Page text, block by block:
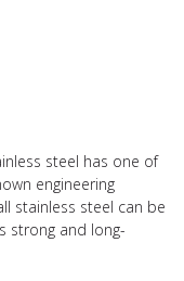
steel has one of
engineering
stainless steel can be
strong and long-